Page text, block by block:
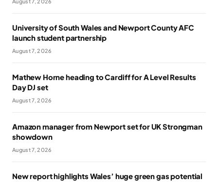
University of South Wales and Newport County AFC
launch student partnership
August 7, 2026
Mathew Horne heading to Cardiff for A Level Results
Day DJ set
August 7, 2026
Amazon manager from Newport set for UK Strongman
showdown
August 7, 2026
New report highlights Wales’ huge green gas potential